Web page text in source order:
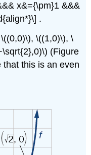
x&={\pm}1 &&&
.
\((1,0)\), \
(Figure
this is an even